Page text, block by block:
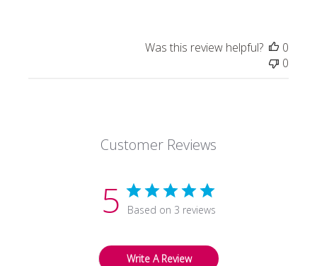
Was this review helpful?
0
0
Customer Reviews
5 Based on 3 reviews
Write A Review